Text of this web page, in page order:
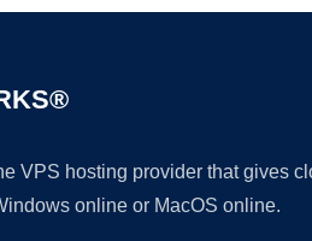
VPS hosting provider that gives
online or MacOS online.